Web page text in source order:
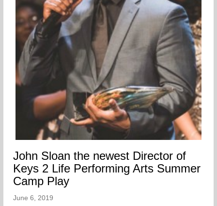
John Sloan the newest Director of
Keys 2 Life Performing Arts Summer
Camp Play
June 6, 2019